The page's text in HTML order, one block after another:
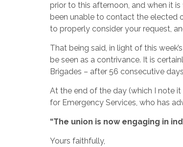
prior to this afternoon, and when it
been unable to contact the elected
to properly consider your request,
That being said, in light of this
be seen as a contrivance. It is
Brigades – after 56 consecutive
At the end of the day (which I note
for Emergency Services, who has
“The union is now engaging in
Yours faithfully,